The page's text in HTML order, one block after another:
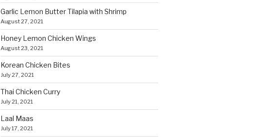
Garlic Lemon Butter Tilapia with Shrimp
August 27, 2021
Honey Lemon Chicken Wings
August 23, 2021
Korean Chicken Bites
July 27, 2021
Thai Chicken Curry
July 21, 2021
Laal Maas
July 17, 2021